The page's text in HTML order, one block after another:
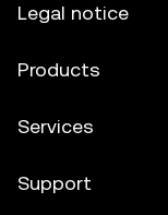
Legal notice
Products
Services
Support